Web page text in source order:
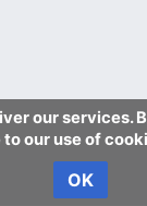
our services.
our use of
OK